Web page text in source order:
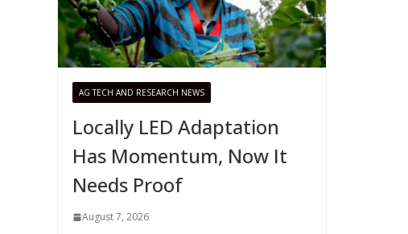
AG TECH AND RESEARCH NEWS
Locally LED Adaptation
Has Momentum, Now It
Needs Proof
August 7, 2026